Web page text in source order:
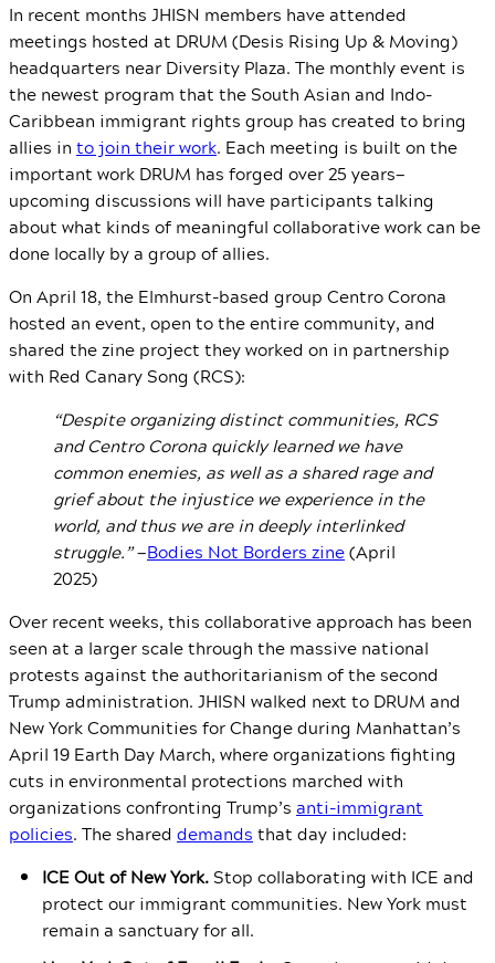
In recent months JHISN members have attended
meetings hosted at DRUM (Desis Rising Up & Moving)
headquarters near Diversity Plaza. The monthly event is
the newest program that the South Asian and Indo-
Caribbean immigrant rights group has created to bring
allies in to join their work. Each meeting is built on the
important work DRUM has forged over 25 years—
upcoming discussions will have participants talking
about what kinds of meaningful collaborative work can be
done locally by a group of allies.
On April 18, the Elmhurst-based group Centro Corona
hosted an event, open to the entire community, and
shared the zine project they worked on in partnership
with Red Canary Song (RCS):
“Despite organizing distinct communities, RCS
and Centro Corona quickly learned we have
common enemies, as well as a shared rage and
grief about the injustice we experience in the
world, and thus we are in deeply interlinked
struggle.”—Bodies Not Borders zine(April
2025)
Over recent weeks, this collaborative approach has been
seen at a larger scale through the massive national
protests against the authoritarianism of the second
Trump administration. JHISN walked next to DRUM and
New York Communities for Change during Manhattan’s
April 19 Earth Day March, where organizations fighting
cuts in environmental protections marched with
organizations confronting Trump’s anti-immigrant
policies. The shared demands that day included:
ICE Out of New York. Stop collaborating with ICE and
protect our immigrant communities. New York must
remain a sanctuary for all.